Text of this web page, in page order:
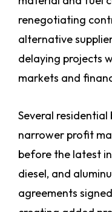
renegotiating
alternative
delaying projects
markets and
Several
narrower profit
before the latest
diesel, and
agreements